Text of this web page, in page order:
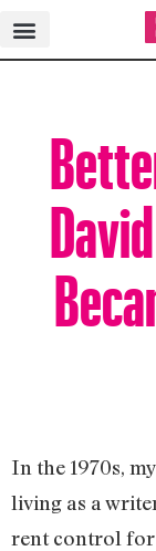
In the 1970s,
living as a
rent control for